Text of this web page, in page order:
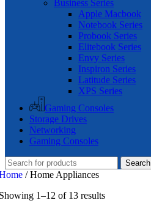
Business Series
Apple Macbook
Notebook Series
Probook Series
Elitebook Series
Envy Series
Inspiron Series
Latitude Series
XPS Series
Gaming Consoles
Storage Drives
Networking
Gaming Consoles
Search
/ Home Appliances
1–12 of 13 results